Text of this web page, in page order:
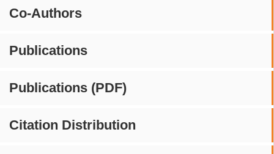
Co-Authors
Publications
Publications (PDF)
Citation Distribution